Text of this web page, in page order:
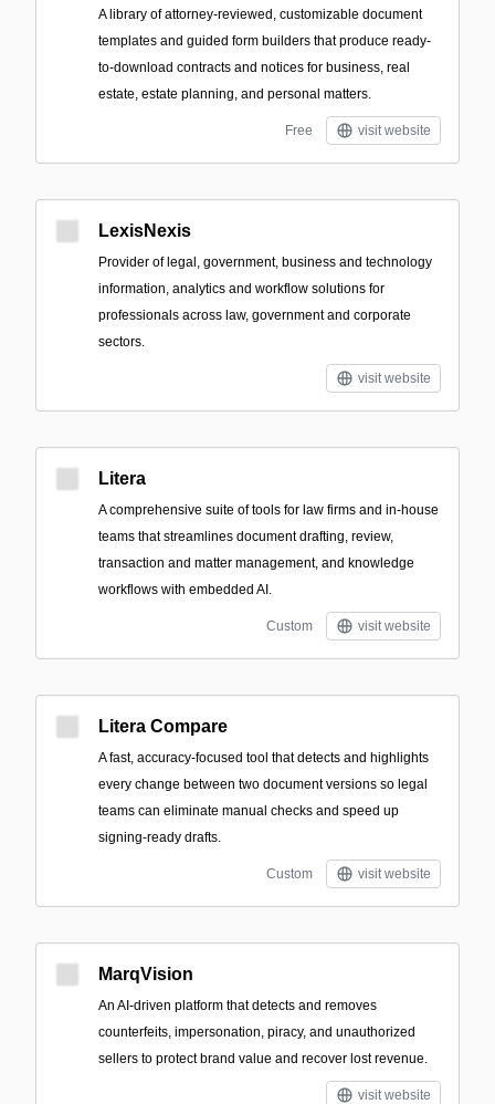
A library of attorney-reviewed, customizable document
templates and guided form builders that produce ready-
to-download contracts and notices for business, real
estate, estate planning, and personal matters.
Free visit website
LexisNexis
Provider of legal, government, business and technology
information, analytics and workflow solutions for
professionals across law, government and corporate
sectors.
visit website
Litera
A comprehensive suite of tools for law firms and in-house
teams that streamlines document drafting, review,
transaction and matter management, and knowledge
workflows with embedded AI.
Custom visit website
Litera Compare
A fast, accuracy-focused tool that detects and highlights
every change between two document versions so legal
teams can eliminate manual checks and speed up
signing-ready drafts.
Custom visit website
MarqVision
An AI-driven platform that detects and removes
counterfeits, impersonation, piracy, and unauthorized
sellers to protect brand value and recover lost revenue.
visit website